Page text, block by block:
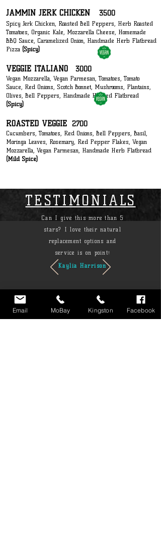
JAMMIN JERK CHICKEN 3500
Spicy Jerk Chicken, Roasted Bell Peppers, Herb Roasted
Tomatoes, Organic Kale, Mozzarella Cheese, Homemade
BBQ Sauce, Caramelized Onion, Handmade Herb Flatbread
Pizza (Spicy)
VEGGIE ITALIANO 3000
Vegan Mozzarella, Vegan Parmesan, Tomatoes, Tomato
Sauce, Red Onions, Scotch Bonnet, Mushrooms, Plantains,
Olives, Bell Peppers, Handmade Herbed Flatbread
(Spicy)
ROASTED VEGGIE 2700
Cucumbers, Tomatoes, Red Onions, Bell Peppers, Basil,
Moringa Leaves, Rosemary, Red Pepper Flakes, Vegan
Mozzarella, Vegan Parmesan, Handmade Herb Flatbread
(Mild Spice)
TESTIMONIALS
Can I give this more than 5
stars? I love their natural
replacement options and
service is on point!
Kaylia Harrison
Email MoBay Kingston Facebook